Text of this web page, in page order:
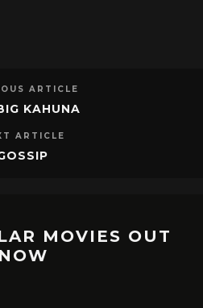
ARTICLE
KAHUNA
ARTICLE
MOVIES OUT
NOW